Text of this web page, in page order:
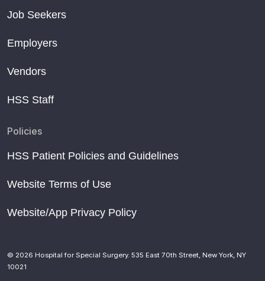
Job Seekers
Employers
Vendors
HSS Staff
Policies
HSS Patient Policies and Guidelines
Website Terms of Use
Website/App Privacy Policy
© 2026 Hospital for Special Surgery. 535 East 70th Street, New York, NY
10021